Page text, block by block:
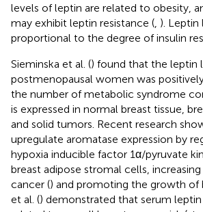
levels of leptin are related to obesity,
may exhibit leptin resistance ( ). Leptin
proportional to the degree of insulin
Sieminska et al. () found that the leptin
postmenopausal women was
the number of metabolic syndrome
is expressed in normal breast tissue,
and solid tumors. Recent research
upregulate aromatase expression by
hypoxia inducible factor 1α/pyruvate
breast adipose stromal cells,
cancer () and promoting the growth of
et al. () demonstrated that serum